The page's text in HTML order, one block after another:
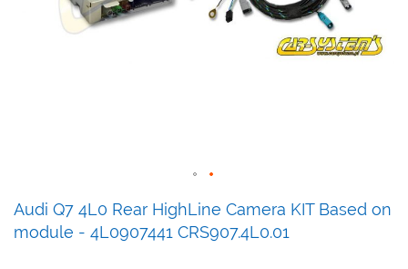
to
the
Audi Q7 4L0 Rear HighLine Camera KIT Based on
module - 4L0907441 CRS907.4L0.01